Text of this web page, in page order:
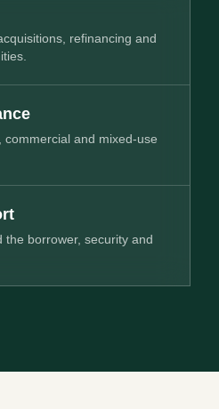
refinancing and
commercial and mixed-use
the borrower, security and